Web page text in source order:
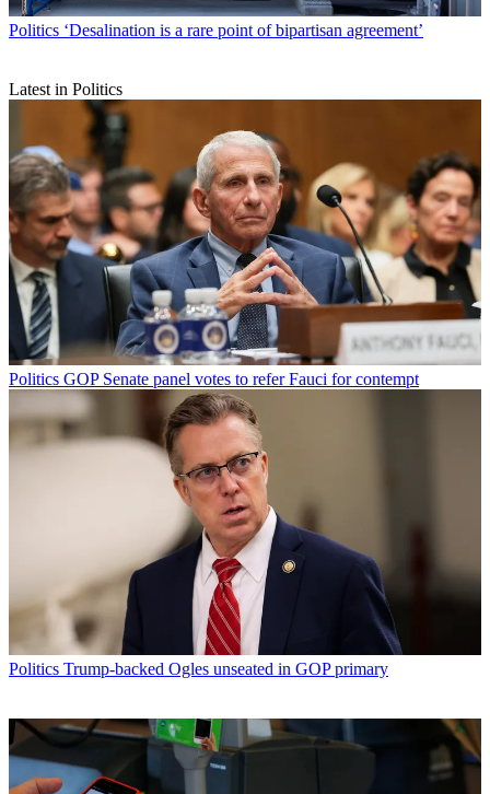
Politics ‘Desalination is a rare point of bipartisan agreement’
Latest in Politics
Politics GOP Senate panel votes to refer Fauci for contempt
Politics Trump-backed Ogles unseated in GOP primary